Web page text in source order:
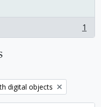
1
filter:
digital objects